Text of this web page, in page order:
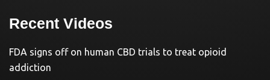
Recent Videos
FDA signs off on human CBD trials to treat opioid
addiction